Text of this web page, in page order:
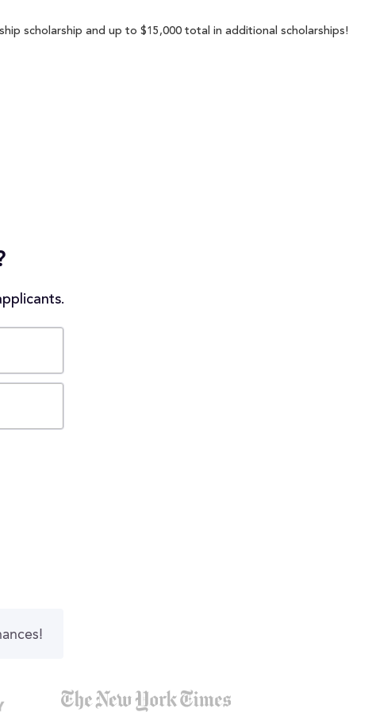
scholarship and up to $15,000 total in additional scholarships!